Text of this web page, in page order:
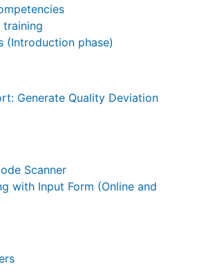
(Introduction phase)
Generate Quality Deviation
Scanner
with Input Form (Online and